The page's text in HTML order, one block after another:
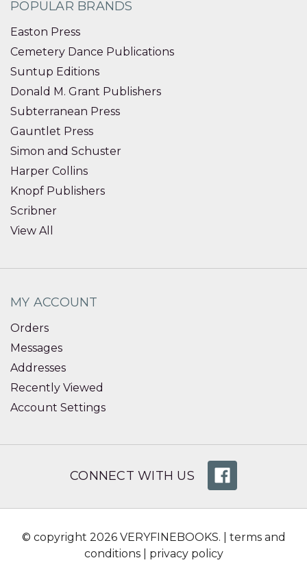
POPULAR BRANDS
Easton Press
Cemetery Dance Publications
Suntup Editions
Donald M. Grant Publishers
Subterranean Press
Gauntlet Press
Simon and Schuster
Harper Collins
Knopf Publishers
Scribner
View All
MY ACCOUNT
Orders
Messages
Addresses
Recently Viewed
Account Settings
CONNECT WITH US
© copyright 2026 VERYFINEBOOKS. | terms and
conditions| privacy policy